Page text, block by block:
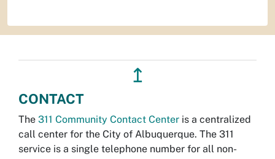
↥
CONTACT
The 311 Community Contact Center is a centralized
call center for the City of Albuquerque. The 311
service is a single telephone number for all non-